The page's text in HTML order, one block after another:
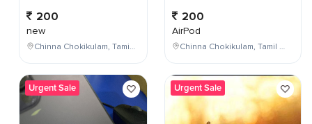
200
new
Chinna Chokikulam, Tamil Nadu, India
Urgent Sale
200
AirPod
Chinna Chokikulam, Tamil Nadu, India
Urgent Sale